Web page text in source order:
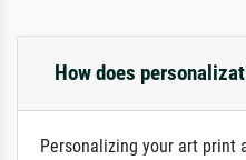
How does
Personalizing your art print